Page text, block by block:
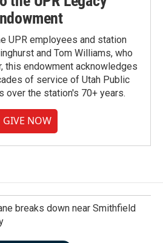
UPR employees and station
and Tom Williams, who
this endowment acknowledges
of service of Utah Public
over the station's 70+ years.
GIVE NOW
breaks down near Smithfield